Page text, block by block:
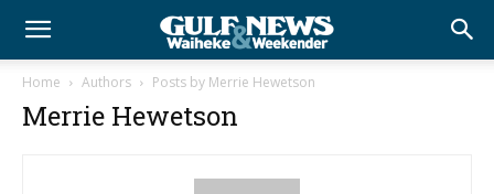
Home Authors Posts by Merrie Hewetson
Merrie Hewetson